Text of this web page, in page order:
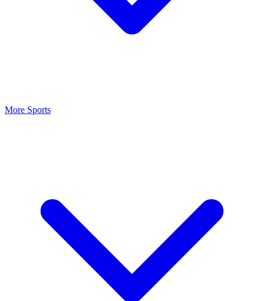
More Sports